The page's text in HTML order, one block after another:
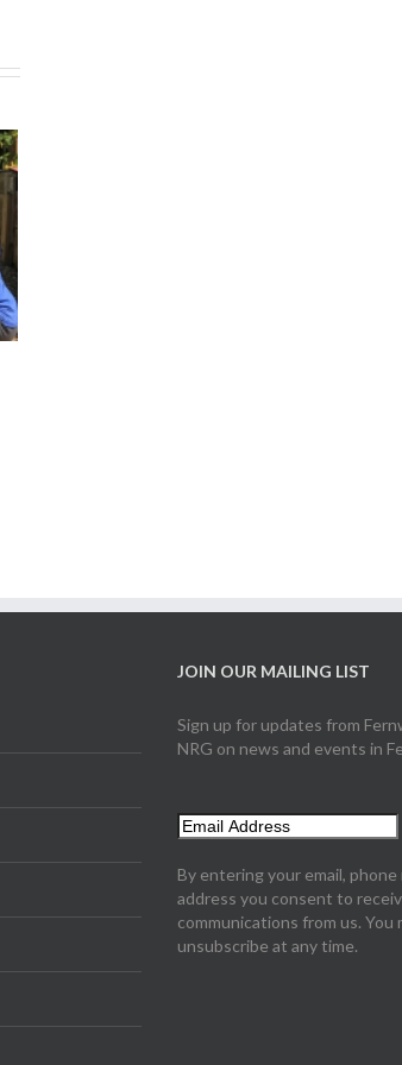
JOIN OUR MAILING LIST
Sign up for updates from
NRG on news and events in
By entering your email, phone
address you consent to
communications from us. You
unsubscribe at any time.